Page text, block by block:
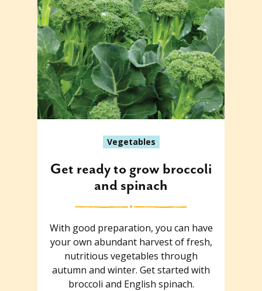
Vegetables
Get ready to grow broccoli
and spinach
With good preparation, you can have
your own abundant harvest of fresh,
nutritious vegetables through
autumn and winter. Get started with
broccoli and English spinach.